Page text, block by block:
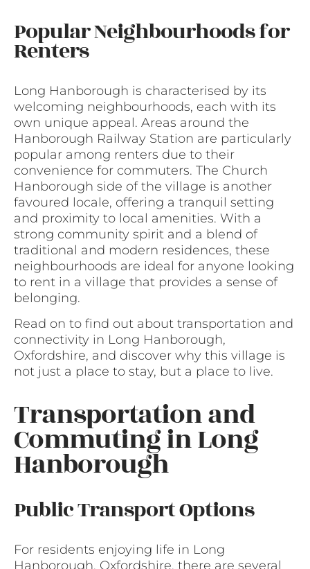
Popular Neighbourhoods for
Renters
Long Hanborough is characterised by its
welcoming neighbourhoods, each with its
own unique appeal. Areas around the
Hanborough Railway Station are particularly
popular among renters due to their
convenience for commuters. The Church
Hanborough side of the village is another
favoured locale, offering a tranquil setting
and proximity to local amenities. With a
strong community spirit and a blend of
traditional and modern residences, these
neighbourhoods are ideal for anyone looking
to rent in a village that provides a sense of
belonging.
Read on to find out about transportation and
connectivity in Long Hanborough,
Oxfordshire, and discover why this village is
not just a place to stay, but a place to live.
Transportation and
Commuting in Long
Hanborough
Public Transport Options
For residents enjoying life in Long
Hanborough, Oxfordshire, there are several